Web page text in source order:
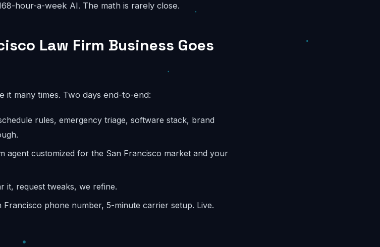
hour-a-week AI. The math is rarely close.
Law Firm Business Goes
it many times. Two days end-to-end:
rules, emergency triage, software stack, brand
agent customized for the San Francisco market and your
it, request tweaks, we refine.
phone number, 5-minute carrier setup. Live.